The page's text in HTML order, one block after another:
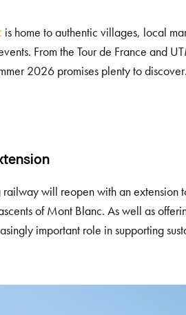
is home to authentic villages, local
From the Tour de France and
2026 promises plenty to discover.
railway will reopen with an extension
of Mont Blanc. As well as
important role in supporting